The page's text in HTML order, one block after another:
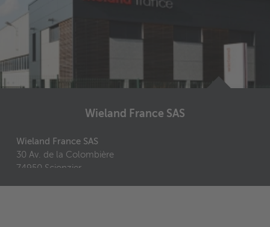
Wieland France SAS
Wieland France SAS
30 Av. de la Colombière
74950 Scionzier